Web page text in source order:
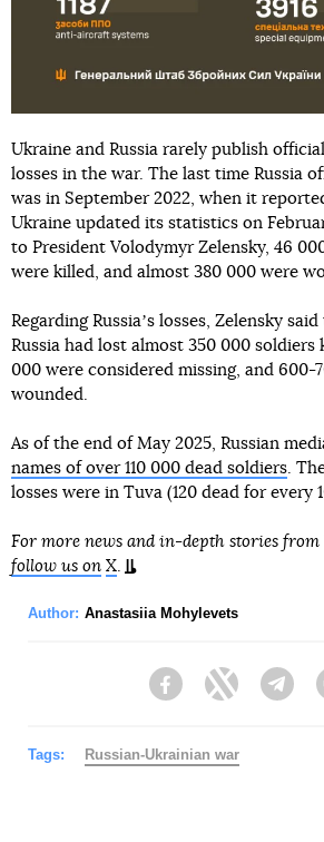
Ukraine and Russia rarely publish
losses in the war. The last time Russia
was in September 2022, when it
Ukraine updated its statistics on
to President Volodymyr Zelensky, 46
were killed, and almost 380 000 were
Regarding Russiaʼs losses, Zelensky
Russia had lost almost 350 000 soldiers
000 were considered missing, and 600-
wounded.
As of the end of May 2025, Russian
names of over 110 000 dead soldiers.
losses were in Tuva (120 dead for every
For more news and in-depth stories from
follow us on X.
Author: Anastasiia Mohylevets
FacebookTwitter
Tags: Russian-Ukrainian war